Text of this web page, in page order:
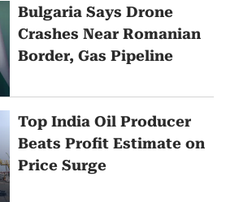
Bulgaria Says Drone
Crashes Near Romanian
Border, Gas Pipeline
Top India Oil Producer
Beats Profit Estimate on
Price Surge